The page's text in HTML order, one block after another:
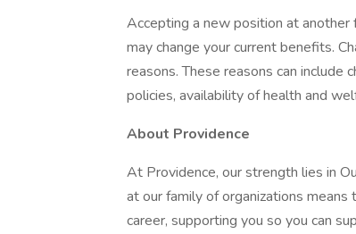
Accepting a new position at
may change your current benefits.
reasons. These reasons can include
policies, availability of health and
About Providence
At Providence, our strength lies in
at our family of organizations
career, supporting you so you can